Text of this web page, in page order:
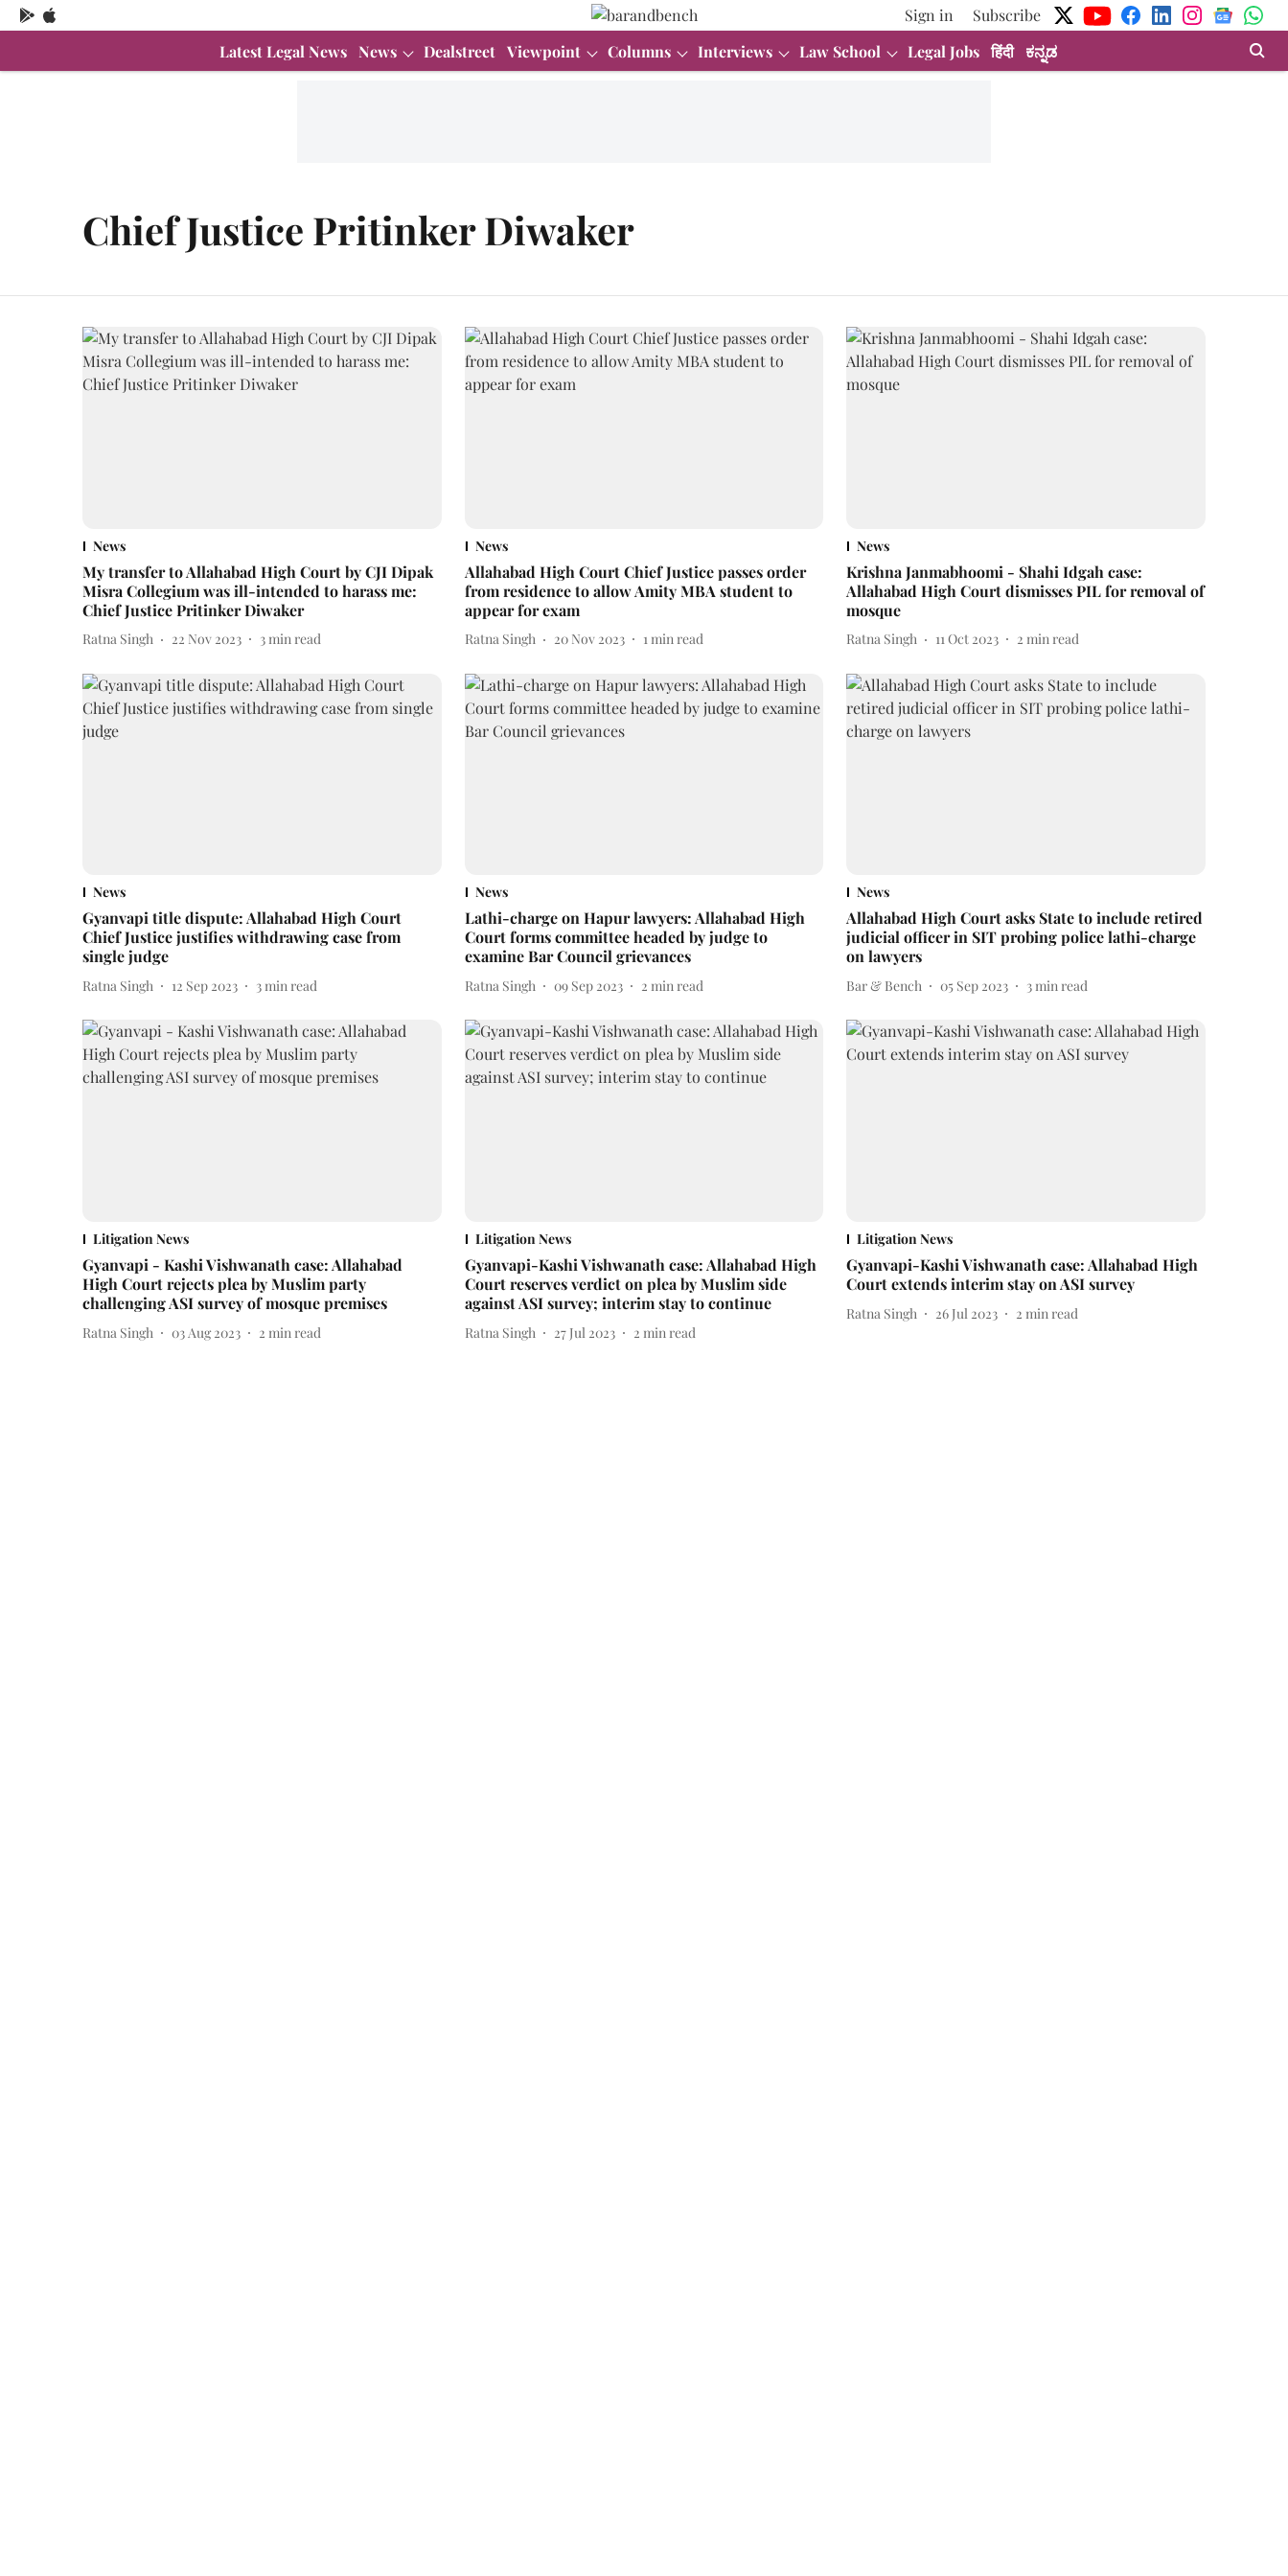
Sign in
Subscribe
Latest Legal News News Dealstreet Viewpoint Columns Interviews Law School Legal Jobs हिंदी ಕನ್ನಡ
Chief Justice Pritinker Diwaker
News
My transfer to Allahabad High Court by CJI Dipak
Misra Collegium was ill-intended to harass me:
Chief Justice Pritinker Diwaker
Ratna Singh 22 Nov 2023 3min read
News
Allahabad High Court Chief Justice passes order
from residence to allow Amity MBA student to
appear for exam
Ratna Singh 20 Nov 2023 1min read
News
Krishna Janmabhoomi - Shahi Idgah case:
Allahabad High Court dismisses PIL for removal of
mosque
Ratna Singh 11 Oct 2023 2 min read
News
Gyanvapi title dispute: Allahabad High Court
Chief Justice justifies withdrawing case from
single judge
Ratna Singh 12 Sep 2023 3min read
News
Lathi-charge on Hapur lawyers: Allahabad High
Court forms committee headed by judge to
examine Bar Council grievances
Ratna Singh 09 Sep 2023 2 min read
News
Allahabad High Court asks State to include retired
judicial officer in SIT probing police lathi-charge
on lawyers
Bar & Bench 05 Sep 2023 3min read
Litigation News
Gyanvapi - Kashi Vishwanath case: Allahabad
High Court rejects plea by Muslim party
challenging ASI survey of mosque premises
Ratna Singh 03 Aug 2023 2 min read
Litigation News
Gyanvapi-Kashi Vishwanath case: Allahabad High
Court reserves verdict on plea by Muslim side
against ASI survey; interim stay to continue
Ratna Singh 27 Jul 2023 2 min read
Litigation News
Gyanvapi-Kashi Vishwanath case: Allahabad High
Court extends interim stay on ASI survey
Ratna Singh 26 Jul 2023 2 min read